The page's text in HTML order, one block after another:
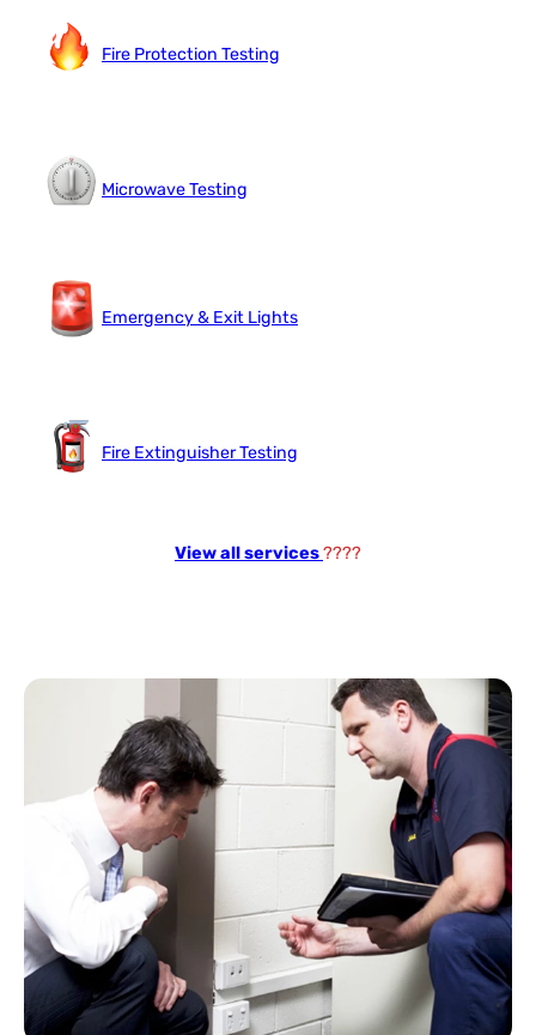
Fire Protection Testing
Microwave Testing
Emergency & Exit Lights
Fire Extinguisher Testing
View all services????